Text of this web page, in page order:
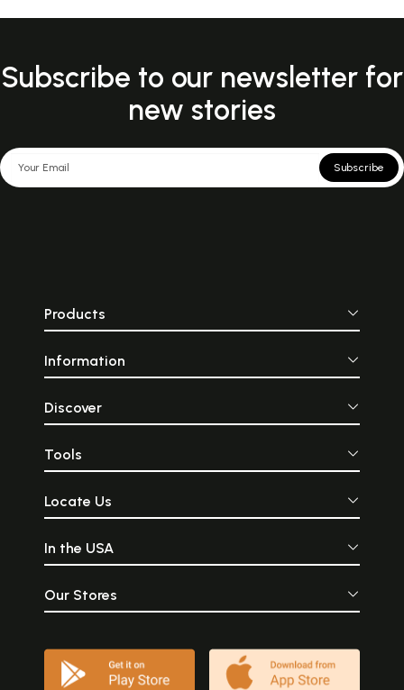
There is nothing that is not represented in her image.
Subscribe to our newsletter for
new stories
Subscribe
Products
Information
Discover
Tools
Locate Us
In the USA
Our Stores